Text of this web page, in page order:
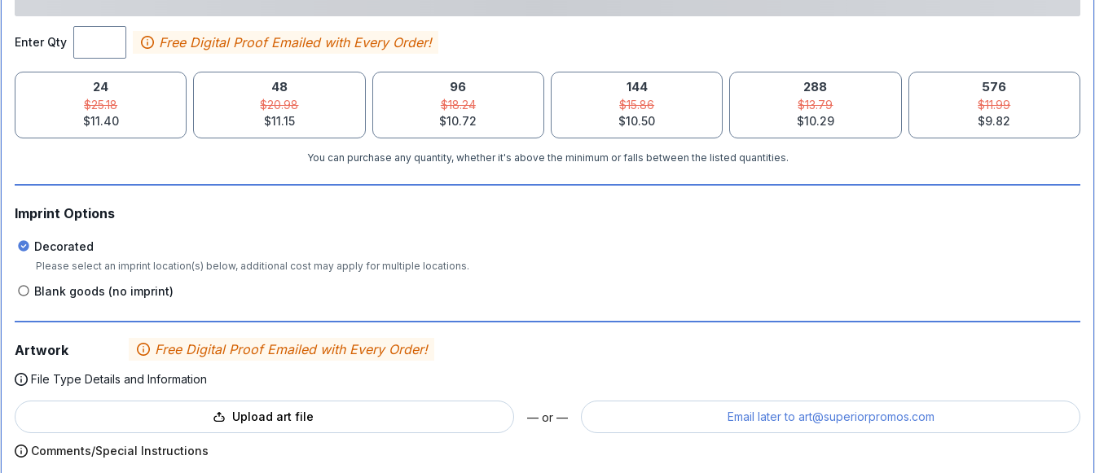
Enter Qty Free Digital Proof Emailed with Every Order!
24
$25.18
$11.40
48
$20.98
$11.15
96
$18.24
$10.72
144
$15.86
$10.50
288
$13.79
$10.29
576
$11.99
$9.82
You can purchase any quantity, whether it's above the minimum or falls between the listed quantities.
Imprint Options
Decorated
Please select an imprint location(s) below, additional cost may apply for multiple locations.
Blank goods (no imprint)
Artwork Free Digital Proof Emailed with Every Order!
File Type Details and Information
Upload art file — or — Email later to art@superiorpromos.com
Comments/Special Instructions